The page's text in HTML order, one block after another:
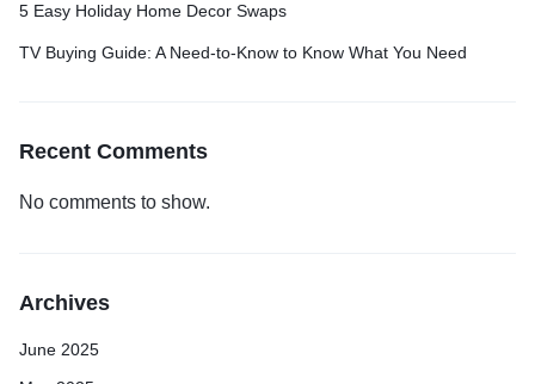
5 Easy Holiday Home Decor Swaps
TV Buying Guide: A Need-to-Know to Know What You Need
Recent Comments
No comments to show.
Archives
June 2025